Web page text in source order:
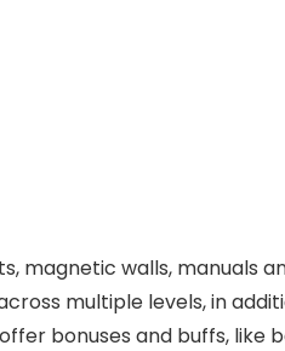
magnetic walls, manuals
multiple levels, in
bonuses and buffs,